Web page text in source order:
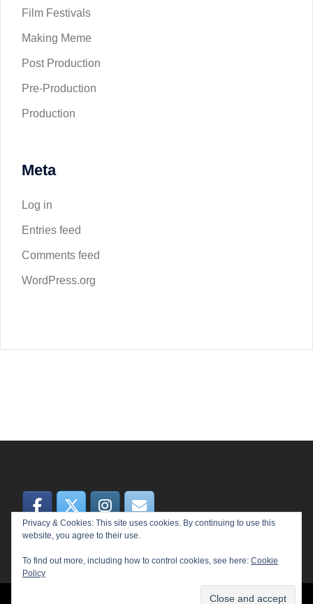
Film Festivals
Making Meme
Post Production
Pre-Production
Production
Meta
Log in
Entries feed
Comments feed
WordPress.org
Privacy & Cookies: This site uses cookies. By continuing to use this
website, you agree to their use.
To find out more, including how to control cookies, see here: Cookie
Policy